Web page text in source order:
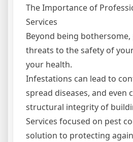
The Importance of
Services
Beyond being bothersome,
threats to the safety of
your health.
Infestations can lead to
spread diseases, and even
structural integrity of
Services focused on pest
solution to protecting